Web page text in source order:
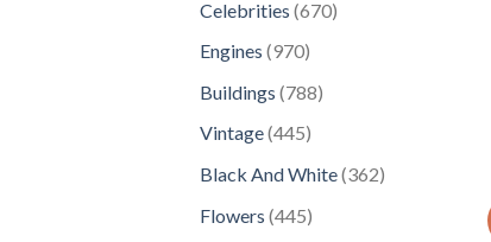
Celebrities 670670
Engines 970970
Buildings 788788
Vintage 445445
Black And White 362362
Flowers 445445